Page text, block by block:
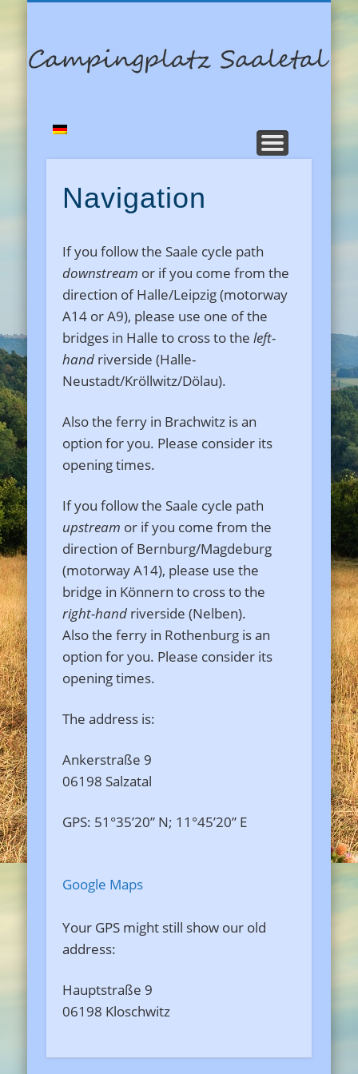
Navigation
If you follow the Saale cycle path
downstream or if you come from the
direction of Halle/Leipzig (motorway
A14 or A9), please use one of the
bridges in Halle to cross to theleft-
hand riverside (Halle-
Neustadt/Kröllwitz/Dölau).
Also the ferry in Brachwitz is an
option for you. Please consider its
opening times.
If you follow the Saale cycle path
upstream or if you come from the
direction of Bernburg/Magdeburg
(motorway A14), please use the
bridge in Könnern to cross to the
right-hand riverside (Nelben).
Also the ferry in Rothenburg is an
option for you. Please consider its
opening times.
The address is:
Ankerstraße 9
06198 Salzatal
GPS: 51°35’20” N; 11°45’20” E
Google Maps
Your GPS might still show our old
address:
Hauptstraße 9
06198 Kloschwitz